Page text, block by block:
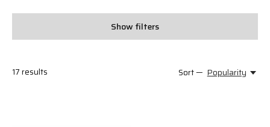
Show filters
17results Sort — Popularity